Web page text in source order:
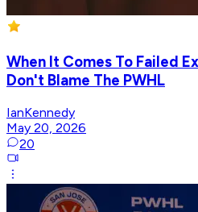
When It Comes To Failed
Don't Blame The PWHL
IanKennedy
May 20, 2026
20